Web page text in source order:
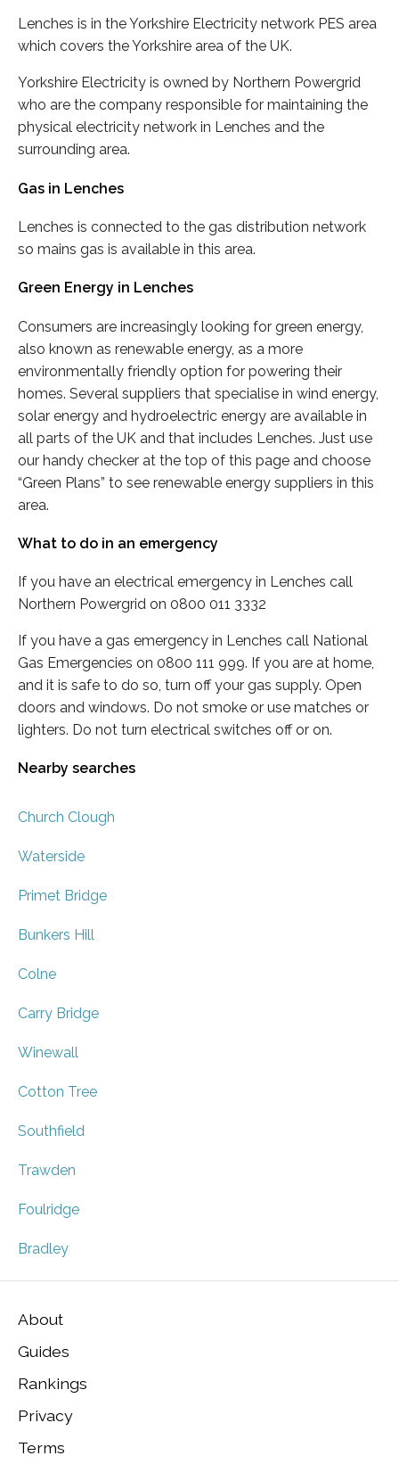
Lenches is in the Yorkshire Electricity network PES area
which covers the Yorkshire area of the UK.
Yorkshire Electricity is owned by Northern Powergrid
who are the company responsible for maintaining the
physical electricity network in Lenches and the
surrounding area.
Gas in Lenches
Lenches is connected to the gas distribution network
so mains gas is available in this area.
Green Energy in Lenches
Consumers are increasingly looking for green energy,
also known as renewable energy, as a more
environmentally friendly option for powering their
homes. Several suppliers that specialise in wind energy,
solar energy and hydroelectric energy are available in
all parts of the UK and that includes Lenches. Just use
our handy checker at the top of this page and choose
“Green Plans” to see renewable energy suppliers in this
area.
What to do in an emergency
If you have an electrical emergency in Lenches call
Northern Powergrid on 0800 011 3332
If you have a gas emergency in Lenches call National
Gas Emergencies on 0800 111 999. If you are at home,
and it is safe to do so, turn off your gas supply. Open
doors and windows. Do not smoke or use matches or
lighters. Do not turn electrical switches off or on.
Nearby searches
Church Clough
Waterside
Primet Bridge
Bunkers Hill
Colne
Carry Bridge
Winewall
Cotton Tree
Southfield
Trawden
Foulridge
Bradley
About
Guides
Rankings
Privacy
Terms